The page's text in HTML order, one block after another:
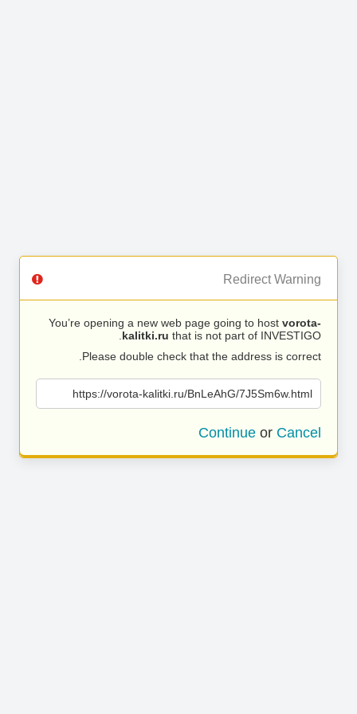
Redirect Warning
You’re opening a new web page going to host vorota-
kalitki.ru that is not part of INVESTIGO.
Please double check that the address is correct.
https://vorota-kalitki.ru/BnLeAhG/7J5Sm6w.html
Continue or Cancel